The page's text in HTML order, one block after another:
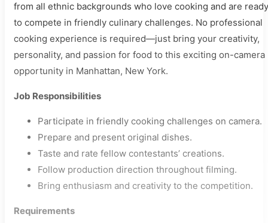
from all ethnic backgrounds who love cooking and are ready
to compete in friendly culinary challenges. No professional
cooking experience is required—just bring your creativity,
personality, and passion for food to this exciting on-camera
opportunity in Manhattan, New York.
Job Responsibilities
Participate in friendly cooking challenges on camera.
Prepare and present original dishes.
Taste and rate fellow contestants’ creations.
Follow production direction throughout filming.
Bring enthusiasm and creativity to the competition.
Requirements